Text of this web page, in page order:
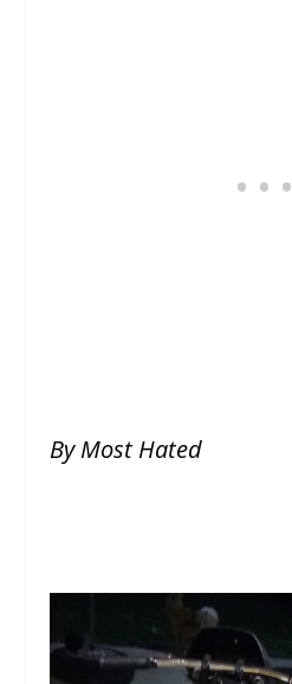
By Most Hated